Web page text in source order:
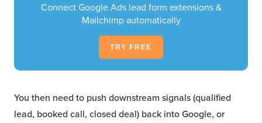
Connect Google Ads lead form extensions &
Mailchimp automatically
TRY FREE
You then need to push downstream signals (qualified
lead, booked call, closed deal) back into Google, or